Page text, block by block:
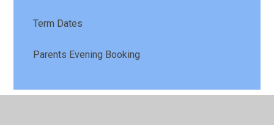
Term Dates
Parents Evening Booking